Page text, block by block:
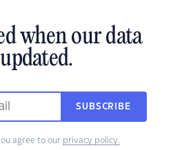
when our data
SUBSCRIBE
agree to our privacy policy.